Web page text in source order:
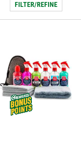
FILTER/REFINE